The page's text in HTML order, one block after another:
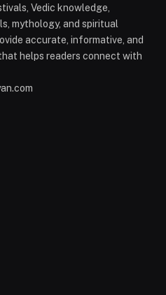
Vedic knowledge,
mythology, and spiritual
accurate, informative, and
helps readers connect with